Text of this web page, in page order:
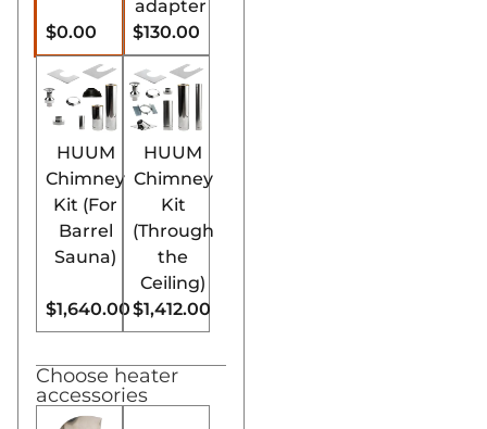
$0.00
adapter
$130.00
HUUM
Chimney
Kit (For
Barrel
Sauna)
$1,640.00
HUUM
Chimney
Kit
(Through
the
Ceiling)
$1,412.00
Choose heater
accessories